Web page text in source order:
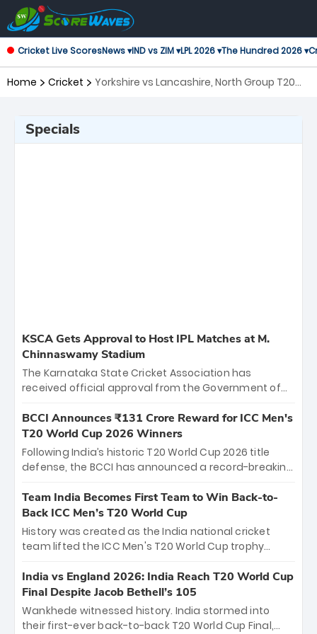
Cricket Live ScoresNews ▾IND vs ZIM ▾LPL 2026 ▾The Hundred 2026 ▾
Home Cricket
Yorkshire vs Lancashire, North Group T20
Specials
KSCA Gets Approval to Host IPL Matches at M.
Chinnaswamy Stadium
The Karnataka State Cricket Association has
received official approval from the Government of
the iconic M. Chinnaswamy Stadium in Bengaluru.
The venue will host the season opener on March 28
between Royal Challengers Bengaluru and Sunrisers
Hyderabad, setting the stage for an electrifying
cricket action.
BCCI Announces ₹131 Crore Reward for ICC Men's
T20 World Cup 2026 Winners
Following India’s historic T20 World Cup 2026 title
defense, the BCCI has announced a record-breaking
bounty honors the squad’s dominant victory over
New Zealand. Each of the 15 players will receive ₹6
crore, with the remaining ₹41 crore distributed
among Gautam Gambhir’s coaching staff and
unprecedented third T20 world title.
Team India Becomes First Team to Win Back-to-
Back ICC Men’s T20 World Cup
History was created as the India national cricket
team lifted the ICC Men's T20 World Cup trophy
titles and the first to win three T20 World Cups. Sanju
Samson led the charge with a brilliant 89 in the final
and a stunning tournament comeback to win Player
of the Tournament, while Jasprit Bumrah’s 4-wicket
India vs England 2026: India Reach T20 World Cup
Final Despite Jacob Bethell’s 105
Wankhede witnessed history. India stormed into
their first-ever back-to-back T20 World Cup Final,